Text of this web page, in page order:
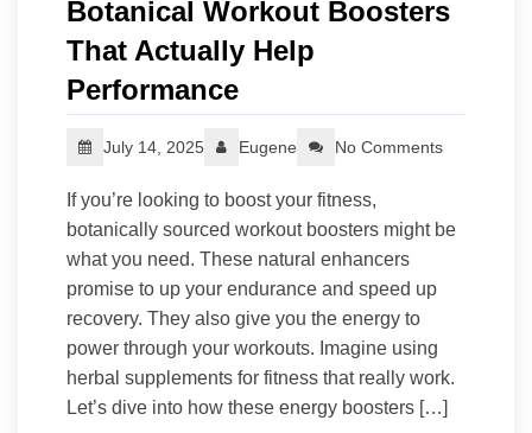
Botanical Workout Boosters
That Actually Help
Performance
July 14, 2025 Eugene No Comments
If you’re looking to boost your fitness,
botanically sourced workout boosters might be
what you need. These natural enhancers
promise to up your endurance and speed up
recovery. They also give you the energy to
power through your workouts. Imagine using
herbal supplements for fitness that really work.
Let’s dive into how these energy boosters […]